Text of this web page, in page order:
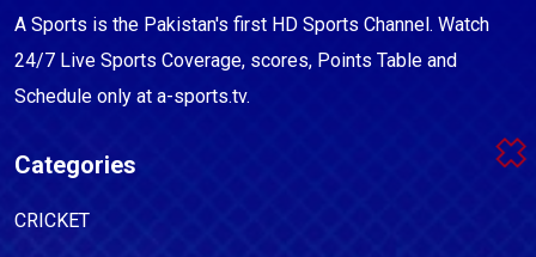
A Sports is the Pakistan's first HD Sports Channel. Watch
24/7 Live Sports Coverage, scores, Points Table and
Schedule only at a-sports.tv.
Categories
CRICKET